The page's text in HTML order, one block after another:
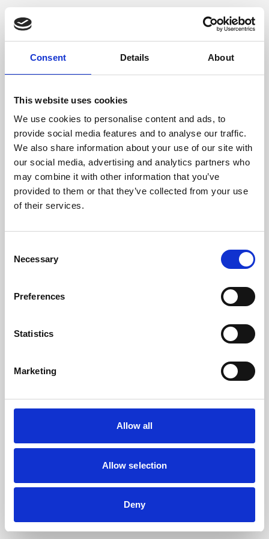
Consent Details About
This website uses cookies
We use cookies to personalise content and ads, to
provide social media features and to analyse our traffic.
We also share information about your use of our site with
our social media, advertising and analytics partners who
may combine it with other information that you’ve
provided to them or that they’ve collected from your use
of their services.
Selection
Necessary
Preferences
Statistics
Marketing
Allow all
Allow selection
Deny
Application error: a client-side exception has occurred (see